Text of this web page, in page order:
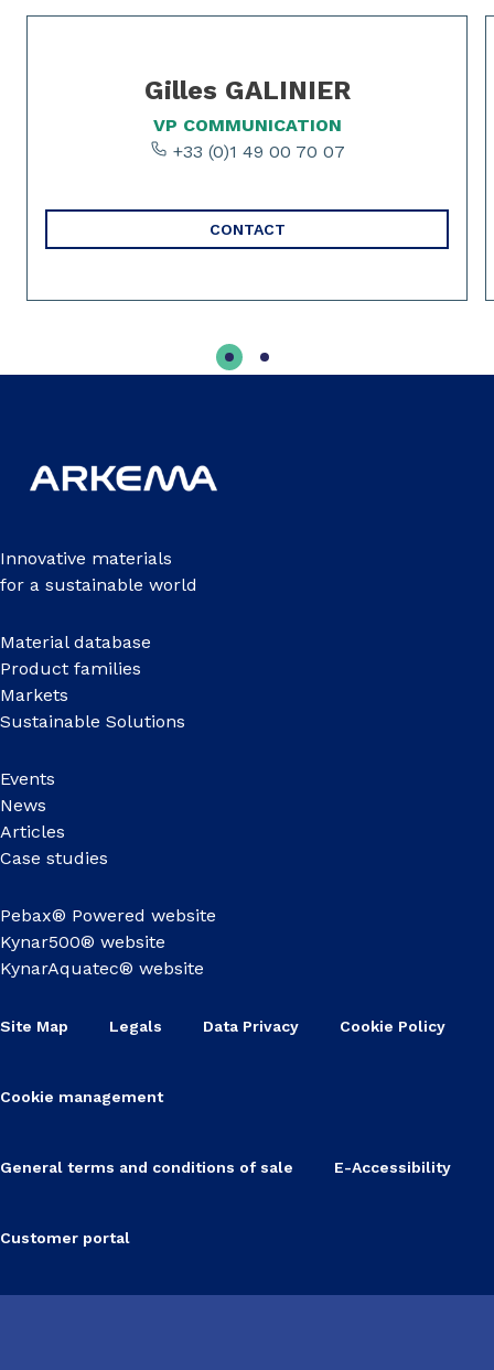
Slide 1 of 2
Gilles GALINIER
VP COMMUNICATION
+33 (0)1 49 00 70 07
CONTACT
Innovative materials
for a sustainable world
Material database
Product families
Markets
Sustainable Solutions
Events
News
Articles
Case studies
Pebax® Powered website
Kynar500® website
KynarAquatec® website
Site Map Legals Data Privacy Cookie Policy
Cookie management
General terms and conditions of sale E-Accessibility
Customer portal